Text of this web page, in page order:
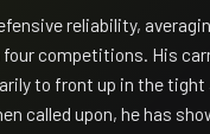
reliability,
competitions. His
to front up in the tight
called upon, he has